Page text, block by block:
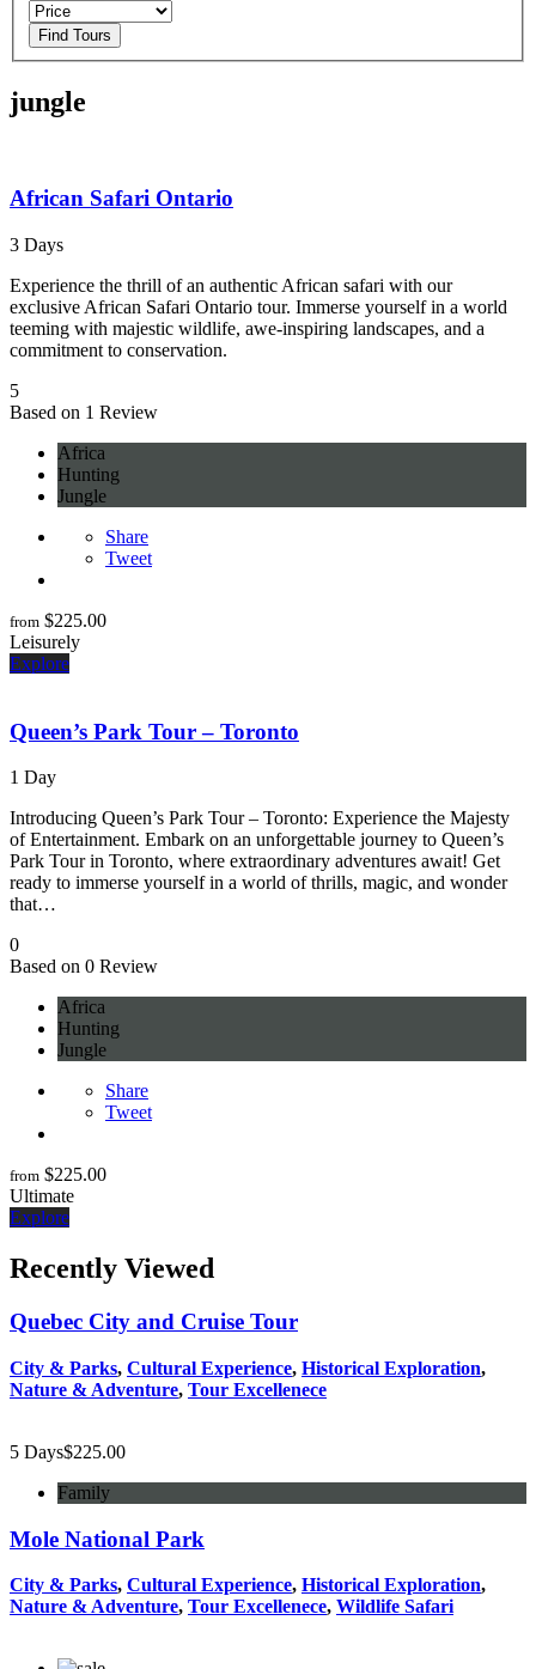
Find Tours
jungle
African Safari Ontario
3 Days
Experience the thrill of an authentic African safari with our
exclusive African Safari Ontario tour. Immerse yourself in a world
teeming with majestic wildlife, awe-inspiring landscapes, and a
commitment to conservation.
5
Based on 1 Review
Africa
Hunting
Jungle
Share
Tweet
from $225.00
Leisurely
Explore
Queen’s Park Tour – Toronto
1 Day
Introducing Queen’s Park Tour – Toronto: Experience the Majesty
of Entertainment. Embark on an unforgettable journey to Queen’s
Park Tour in Toronto, where extraordinary adventures await! Get
ready to immerse yourself in a world of thrills, magic, and wonder
that…
0
Based on 0 Review
Africa
Hunting
Jungle
Share
Tweet
from $225.00
Ultimate
Explore
Recently Viewed
Quebec City and Cruise Tour
City & Parks, Cultural Experience, Historical Exploration,
Nature & Adventure, Tour Excellenece
5 Days$225.00
Family
Mole National Park
City & Parks, Cultural Experience, Historical Exploration,
Nature & Adventure, Tour Excellenece, Wildlife Safari